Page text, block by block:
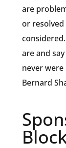
are
or resolved
are and
never were
Bernard